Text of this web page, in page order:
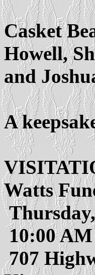
Casket
Howell,
and
A
Watts
10:00
707